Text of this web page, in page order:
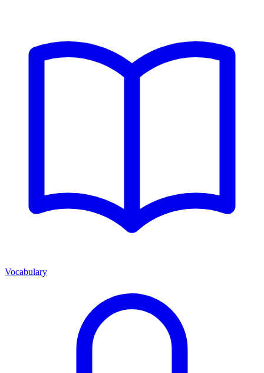
Vocabulary